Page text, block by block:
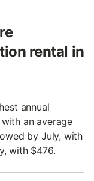
rental in
annual
an average
by July, with
with $476.